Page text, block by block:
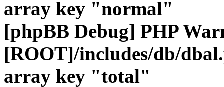
array key "normal"
[phpBB Debug] PHP
[ROOT]/includes/db/
array key "total"